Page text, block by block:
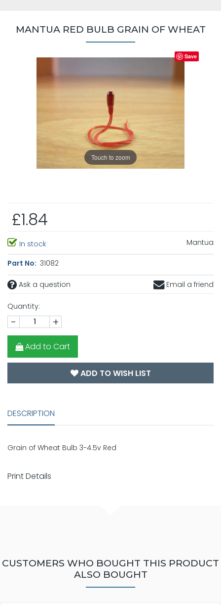
MANTUA RED BULB GRAIN OF WHEAT
Touch to zoom
Save
£1.84
In stock Mantua
Part No: 31082
Ask a question Email a friend
Quantity:
- +
Add to Cart
ADD TO WISH LIST
DESCRIPTION
Grain of Wheat Bulb 3-4.5v Red
Print Details
CUSTOMERS WHO BOUGHT THIS PRODUCT
ALSO BOUGHT